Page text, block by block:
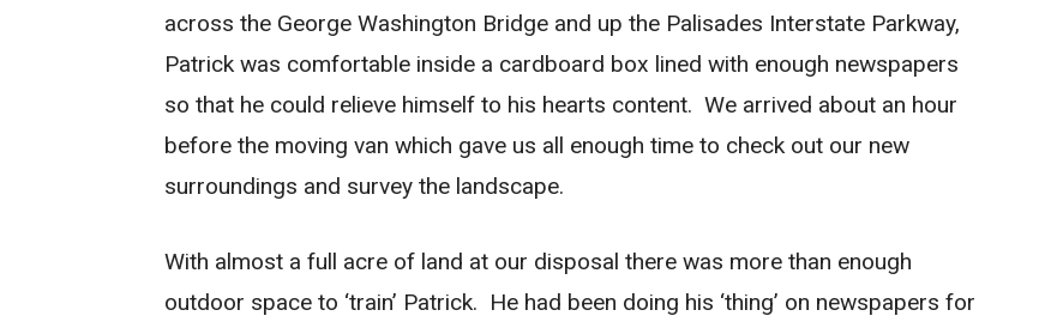
across the George Washington Bridge and up the Palisades Interstate Parkway,
Patrick was comfortable inside a cardboard box lined with enough newspapers
so that he could relieve himself to his hearts content. We arrived about an hour
before the moving van which gave us all enough time to check out our new
surroundings and survey the landscape.
With almost a full acre of land at our disposal there was more than enough
outdoor space to ‘train’ Patrick. He had been doing his ‘thing’ on newspapers for